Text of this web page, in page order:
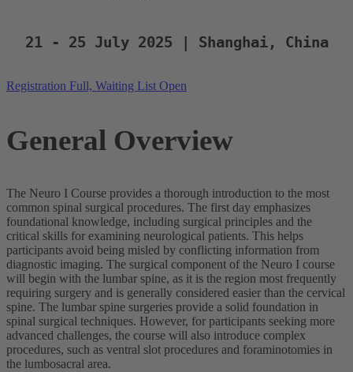
21 - 25 July 2025 | Shanghai, China
Registration Full, Waiting List Open
General Overview
The Neuro I Course provides a thorough introduction to the most
common spinal surgical procedures. The first day emphasizes
foundational knowledge, including surgical principles and the
critical skills for examining neurological patients. This helps
participants avoid being misled by conflicting information from
diagnostic imaging. The surgical component of the Neuro I course
will begin with the lumbar spine, as it is the region most frequently
requiring surgery and is generally considered easier than the cervical
spine. The lumbar spine surgeries provide a solid foundation in
spinal surgical techniques. However, for participants seeking more
advanced challenges, the course will also introduce complex
procedures, such as ventral slot procedures and foraminotomies in
the lumbosacral area.